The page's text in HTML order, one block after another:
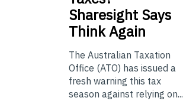
Sharesight Says
Think Again
The Australian Taxation
Office (ATO) has issued a
fresh warning this tax
season against relying on...